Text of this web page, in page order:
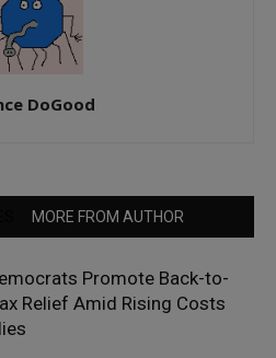
DoGood
MORE FROM AUTHOR
Promote Back-to-
Relief Amid Rising Costs